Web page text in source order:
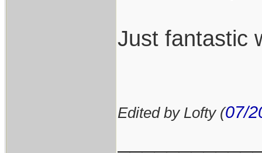
Just fantastic
Edited by Lofty (07/